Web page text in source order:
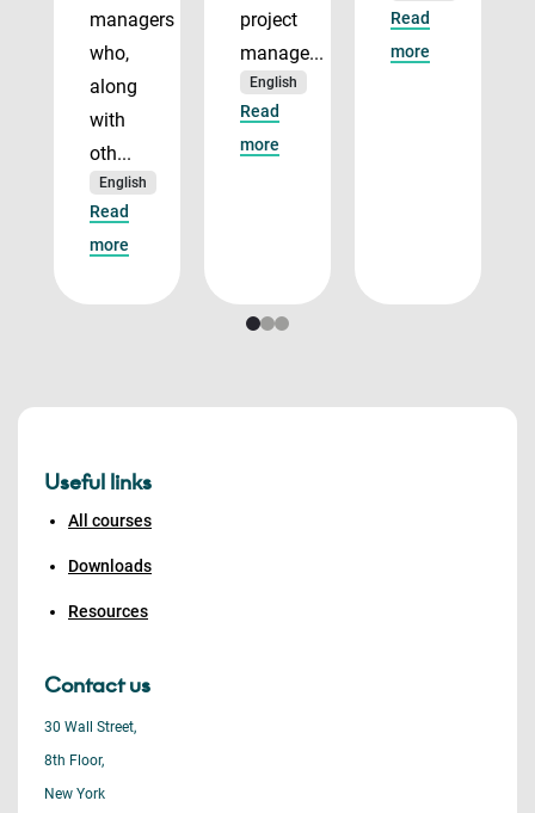
managers
who,
along
with
oth...
English
Read
more
project
manage...
English
Read
more
Read
more
Useful links
All courses
Downloads
Resources
Contact us
30 Wall Street,
8th Floor,
New York